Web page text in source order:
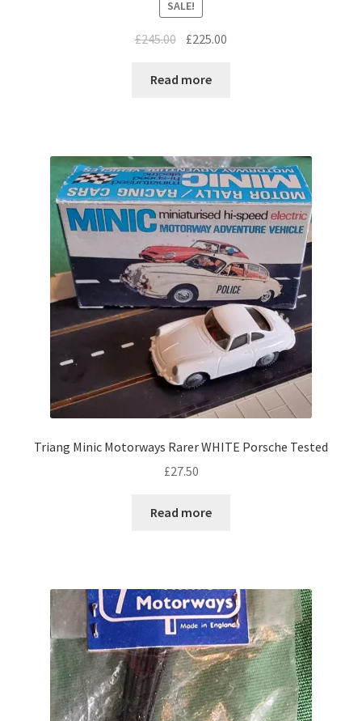
SALE!
£245.00 Original
was:
£225.00
Read more
Triang Minic Motorways Rarer WHITE Porsche Tested
£27.50
Read more